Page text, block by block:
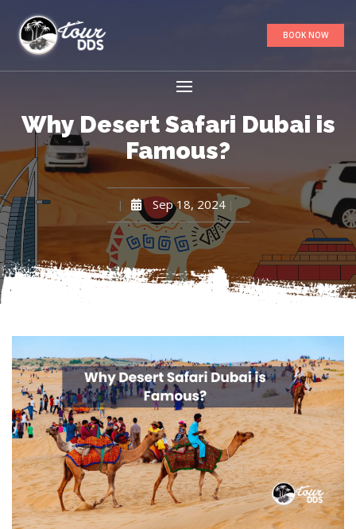
BOOK NOW
Why Desert Safari Dubai is
Famous?
Sep 18, 2024